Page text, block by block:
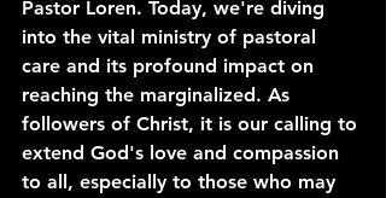
Pastor Loren. Today, we're diving
into the vital ministry of pastoral
care and its profound impact on
reaching the marginalized. As
followers of Christ, it is our calling to
extend God's love and compassion
to all, especially to those who may